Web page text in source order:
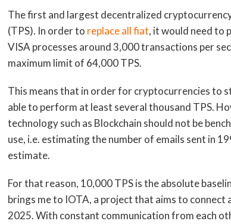
The first and largest decentralized
(TPS). In order to replace all fiat, it would need to
VISA processes around 3,000 transactions per
maximum limit of 64,000 TPS.
This means that in order for cryptocurrencies to
able to perform at least several thousand TPS.
technology such as Blockchain should not be
use, i.e. estimating the number of emails sent in
estimate.
For that reason, 10,000 TPS is the absolute
brings me to IOTA, a project that aims to
2025. With constant communication from each